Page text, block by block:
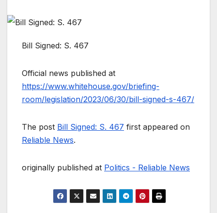
Bill Signed: S. 467
Official news published at
https://www.whitehouse.gov/briefing-
room/legislation/2023/06/30/bill-signed-s-467/
The post Bill Signed: S. 467 first appeared on
Reliable News.
originally published at Politics - Reliable News